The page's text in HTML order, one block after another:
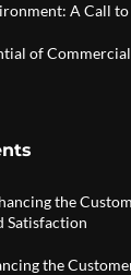
A Call
of
the
Satisfaction
the